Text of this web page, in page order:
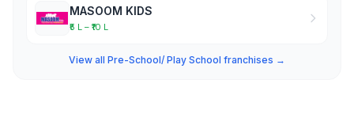
MASOOM KIDS
₹5 L – ₹10 L
View all Pre-School/ Play School franchises →